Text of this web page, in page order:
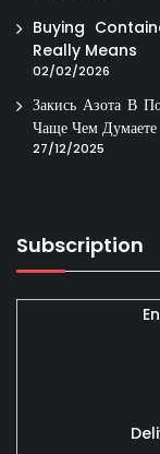
Buying
Really Means
02/02/2026
Закись Азота В
Чаще Чем Думаете
27/12/2025
Subscription